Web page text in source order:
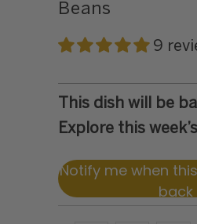
Beans
9
This dish will be
Explore this
Notify me when
back